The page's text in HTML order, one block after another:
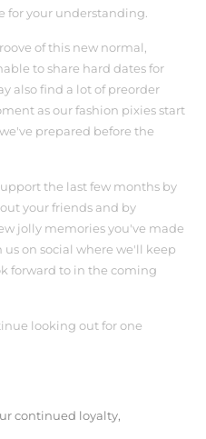
for your understanding.
of this new normal,
to share hard dates for
also find a lot of preorder
as our fashion pixies start
prepared before the
the last few months by
your friends and by
jolly memories you've made
on social where we'll keep
forward to in the coming
looking out for one
continued loyalty,